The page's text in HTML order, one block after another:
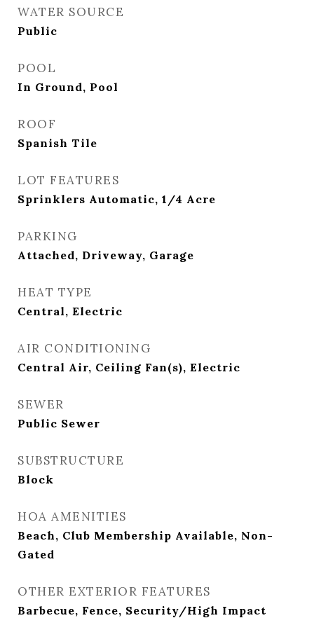
WATER SOURCE
Public
POOL
In Ground, Pool
ROOF
Spanish Tile
LOT FEATURES
Sprinklers Automatic, 1/4 Acre
PARKING
Attached, Driveway, Garage
HEAT TYPE
Central, Electric
AIR CONDITIONING
Central Air, Ceiling Fan(s), Electric
SEWER
Public Sewer
SUBSTRUCTURE
Block
HOA AMENITIES
Beach, Club Membership Available, Non-
Gated
OTHER EXTERIOR FEATURES
Barbecue, Fence, Security/High Impact